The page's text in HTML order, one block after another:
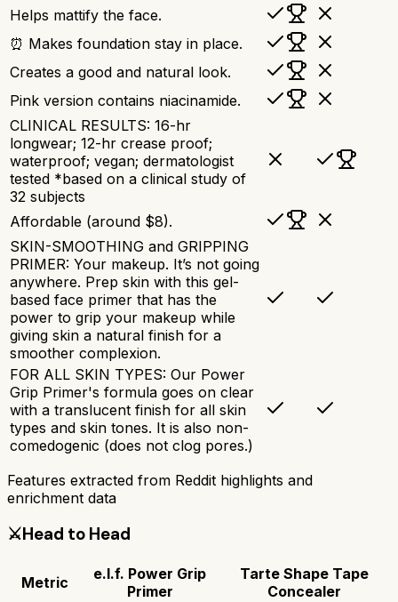
Helps mattify the face.
⏰ Makes foundation stay in place.
Creates a good and natural look.
Pink version contains niacinamide.
CLINICAL RESULTS: 16-hr
longwear; 12-hr crease proof;
waterproof; vegan; dermatologist
tested *based on a clinical study of
32 subjects
Affordable (around $8).
SKIN-SMOOTHING and GRIPPING
PRIMER: Your makeup. It’s not going
anywhere. Prep skin with this gel-
based face primer that has the
power to grip your makeup while
giving skin a natural finish for a
smoother complexion.
FOR ALL SKIN TYPES: Our Power
Grip Primer's formula goes on clear
with a translucent finish for all skin
types and skin tones. It is also non-
comedogenic (does not clog pores.)
Features extracted from Reddit highlights and
enrichment data
⚔️Head to Head
Metric
e.l.f. Power Grip
Primer
Tarte Shape Tape
Concealer